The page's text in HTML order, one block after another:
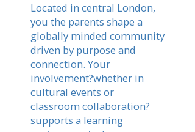
Located in central London,
you the parents shape a
globally minded community
driven by purpose and
connection. Your
involvement?whether in
cultural events or
classroom collaboration?
supports a learning